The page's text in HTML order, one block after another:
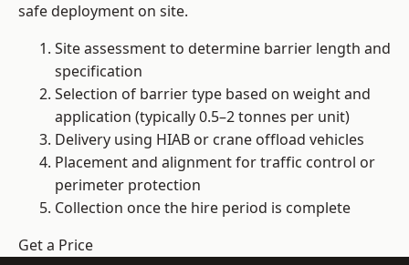
safe deployment on site.
Site assessment to determine barrier length and
specification
Selection of barrier type based on weight and
application (typically 0.5–2 tonnes per unit)
Delivery using HIAB or crane offload vehicles
Placement and alignment for traffic control or
perimeter protection
Collection once the hire period is complete
Get a Price